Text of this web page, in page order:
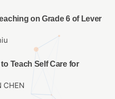
on Grade 6 of Lever
Teach Self Care for
CHEN